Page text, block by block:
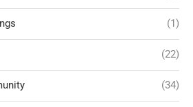
(1)
(22)
(34)